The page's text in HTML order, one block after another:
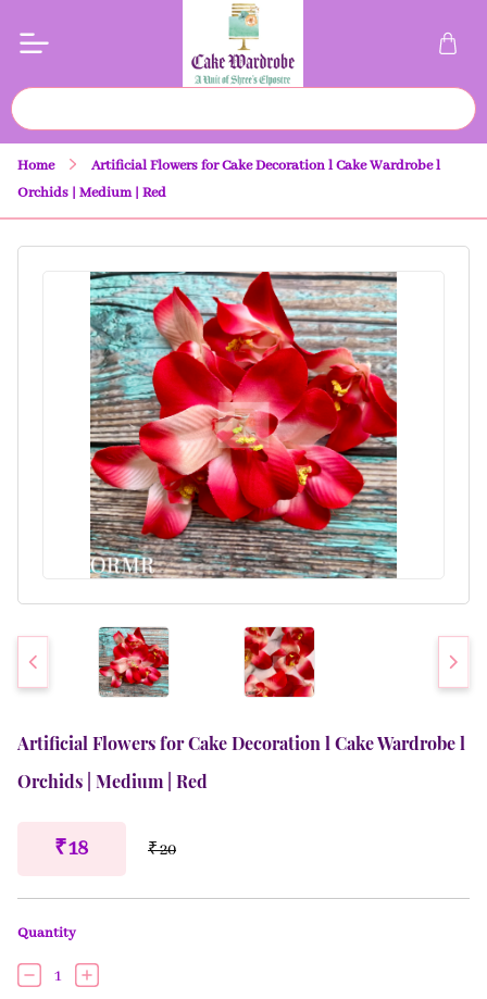
Home
Artificial Flowers for Cake Decoration l Cake Wardrobe l
Orchids | Medium | Red
Artificial Flowers for Cake Decoration l Cake Wardrobe l
Orchids | Medium | Red
₹ 18 ₹ 20
Quantity
1